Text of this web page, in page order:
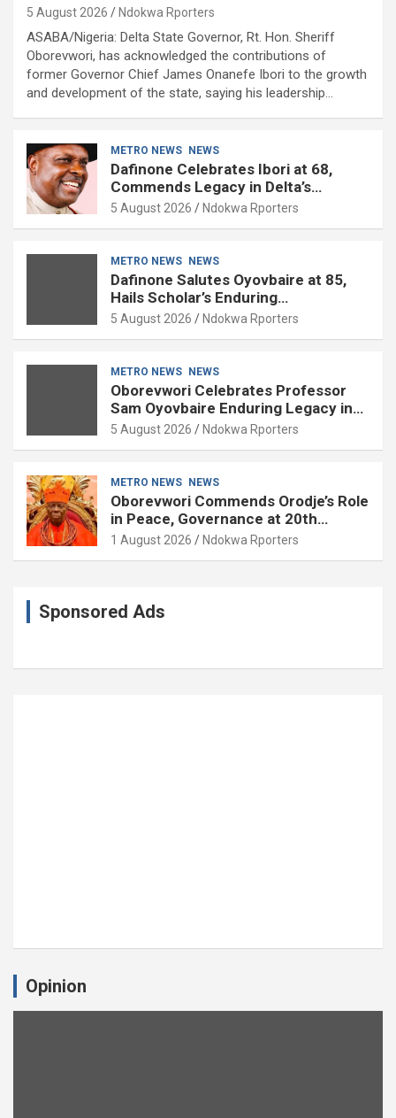
5 August 2026 Ndokwa Rporters
ASABA/Nigeria: Delta State Governor, Rt. Hon. Sheriff
Oborevwori, has acknowledged the contributions of
former Governor Chief James Onanefe Ibori to the growth
and development of the state, saying his leadership…
METRO NEWS NEWS
Dafinone Celebrates Ibori at 68,
Commends Legacy in Delta’s
Development
5 August 2026 Ndokwa Rporters
METRO NEWS NEWS
Dafinone Salutes Oyovbaire at 85,
Hails Scholar’s Enduring
Contributions to Nation Building
5 August 2026 Ndokwa Rporters
METRO NEWS NEWS
Oborevwori Celebrates Professor
Sam Oyovbaire Enduring Legacy in
Governance and Political Science at
5 August 2026 Ndokwa Rporters
METRO NEWS NEWS
Oborevwori Commends Orodje’s Role
in Peace, Governance at 20th
Coronation Anniversary
1 August 2026 Ndokwa Rporters
Sponsored Ads
Opinion